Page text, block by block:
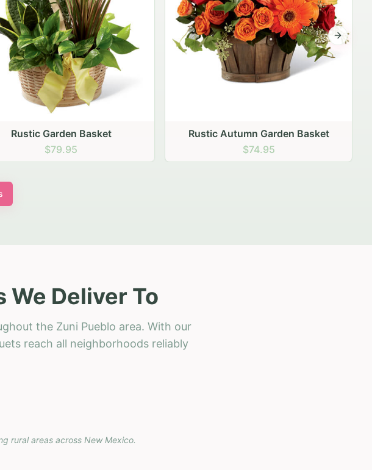
Autumn Garden Basket
$74.95
Next
We Deliver To
the Zuni Pueblo area. With our
reach all neighborhoods reliably
rural areas across New Mexico.